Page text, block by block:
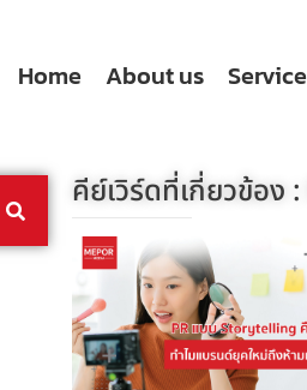
Home About us Service
คีย์เวิร์ดที่เกี่ยวข้อง :